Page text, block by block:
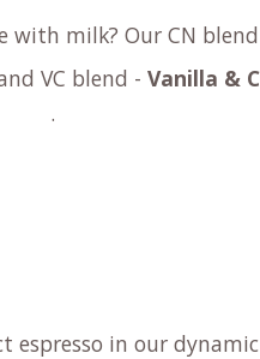
with milk? Our C​N blend
VC blend - Vanilla &
.
espresso in our